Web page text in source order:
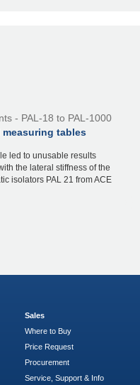
- PAL-18 to PAL-1000
tables
led to unusable results
the lateral stiffness of the
isolators PAL 21 from ACE
Sales
Where to Buy
Price Request
Procurement
Service, Support & Info